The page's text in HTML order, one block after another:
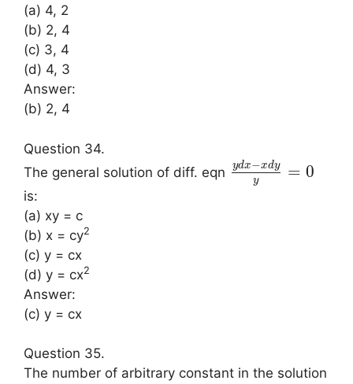
(a) 4, 2
(b) 2, 4
(c) 3, 4
(d) 4, 3
Answer:
(b) 2, 4
Question 34.
The general solution of diff. eqn
ydx−xdy
y
= 0
is:
(a) xy = c
(b) x = cy2
(c) y = cx
(d) y = cx2
Answer:
(c) y = cx
Question 35.
The number of arbitrary constant in the solution